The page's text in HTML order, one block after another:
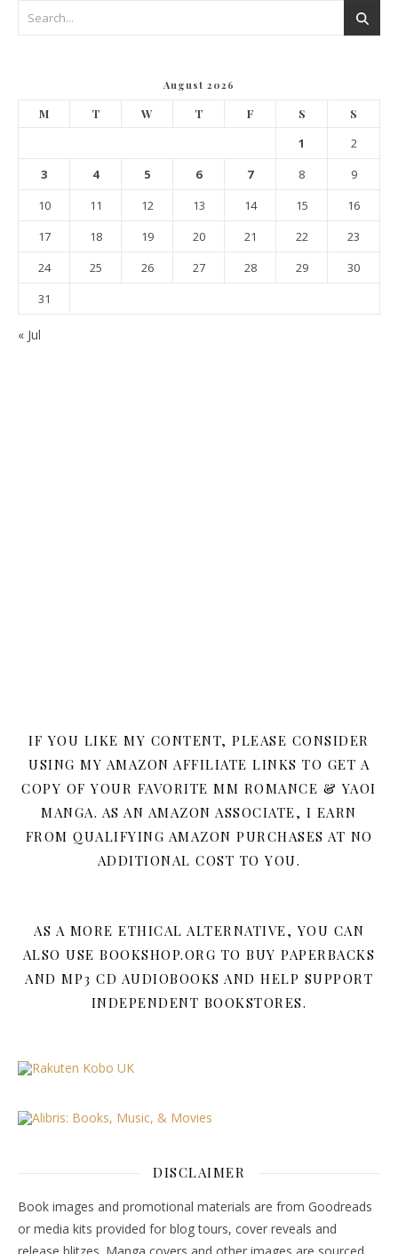
August 2026
M T W T F S S
1
2
3
4 5 6 7 8
9
10
11 12 13 14 15
16
17
18 19 20 21 22
23
24
25 26 27 28 29
30
31
« Jul
IF YOU LIKE MY CONTENT, PLEASE CONSIDER
USING MY AMAZON AFFILIATE LINKS TO GET A
COPY OF YOUR FAVORITE MM ROMANCE & YAOI
MANGA. AS AN AMAZON ASSOCIATE, I EARN
FROM QUALIFYING AMAZON PURCHASES AT NO
ADDITIONAL COST TO YOU.
AS A MORE ETHICAL ALTERNATIVE, YOU CAN
ALSO USE BOOKSHOP.ORG TO BUY PAPERBACKS
AND MP3 CD AUDIOBOOKS AND HELP SUPPORT
INDEPENDENT BOOKSTORES.
DISCLAIMER
Book images and promotional materials are from Goodreads
or media kits provided for blog tours, cover reveals and